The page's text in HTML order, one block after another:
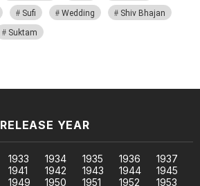
Sufi Wedding
Shiv Bhajan
Suktam
RELEASE YEAR
1933 1934 1935 1936
1937
1941 1942 1943 1944
1945
1949 1950 1951 1952
1953